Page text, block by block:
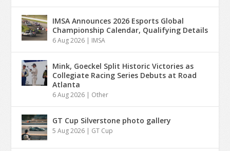
IMSA Announces 2026 Esports Global
Championship Calendar, Qualifying Details
6 Aug 2026 | IMSA
Mink, Goeckel Split Historic Victories as
Collegiate Racing Series Debuts at Road
Atlanta
6 Aug 2026 | Other
GT Cup Silverstone photo gallery
5 Aug 2026 | GT Cup